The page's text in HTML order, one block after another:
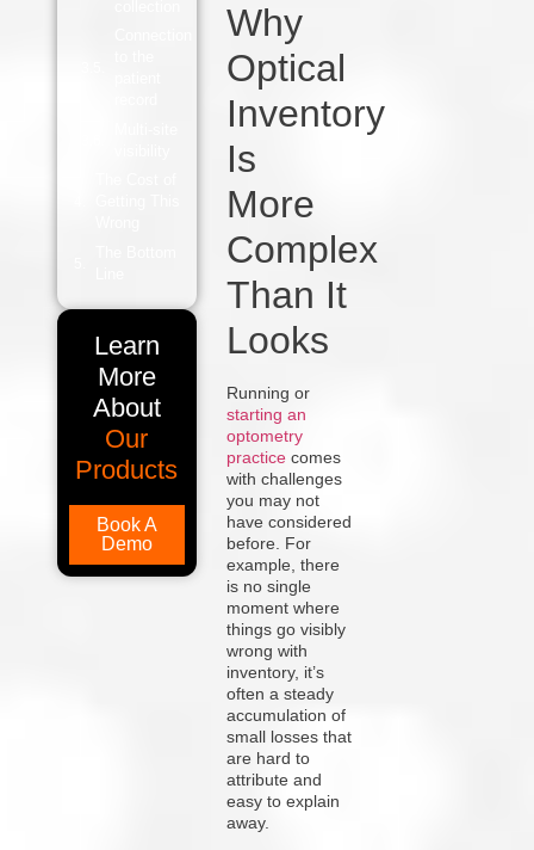
Why
Optical
Inventory
Is
More
Complex
Than It
Looks
Running or
starting an
optometry
practice comes
with challenges
you may not
have considered
before. For
example, there
is no single
moment where
things go visibly
wrong with
inventory, it’s
often a steady
accumulation of
small losses that
are hard to
attribute and
easy to explain
away.
Learn
More
About
Our
Products
Book A
Demo